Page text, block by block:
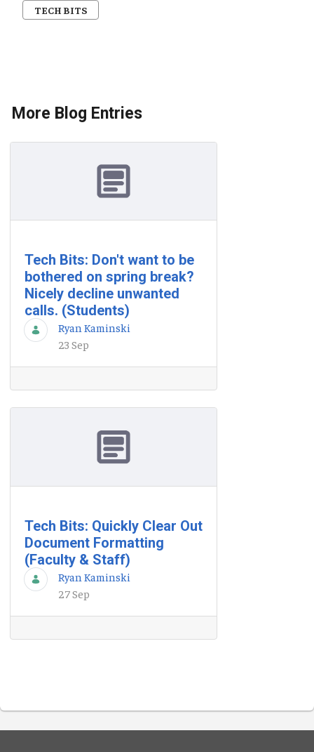
TECH BITS
More Blog Entries
Tech Bits: Don't want to be
bothered on spring break?
Nicely decline unwanted
calls. (Students)
Ryan Kaminski
23 Sep
Tech Bits: Quickly Clear Out
Document Formatting
(Faculty & Staff)
Ryan Kaminski
27 Sep